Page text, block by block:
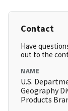
Contact
Have
out to the
NAME
U.S.
Geography
Products